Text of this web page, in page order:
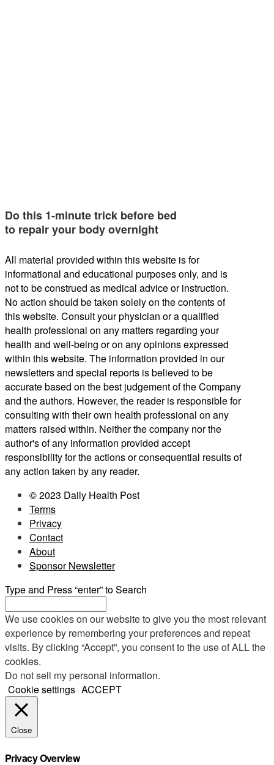
Do this 1-minute trick before bed
to repair your body overnight
All material provided within this website is for
informational and educational purposes only, and is
not to be construed as medical advice or instruction.
No action should be taken solely on the contents of
this website. Consult your physician or a qualified
health professional on any matters regarding your
health and well-being or on any opinions expressed
within this website. The information provided in our
newsletters and special reports is believed to be
accurate based on the best judgement of the Company
and the authors. However, the reader is responsible for
consulting with their own health professional on any
matters raised within. Neither the company nor the
author's of any information provided accept
responsibility for the actions or consequential results of
any action taken by any reader.
© 2023 Daily Health Post
Terms
Privacy
Contact
About
Sponsor Newsletter
Type and Press “enter” to Search
We use cookies on our website to give you the most relevant
experience by remembering your preferences and repeat
visits. By clicking “Accept”, you consent to the use of ALL the
cookies.
Do not sell my personal information.
Cookie settings ACCEPT
Close
Privacy Overview